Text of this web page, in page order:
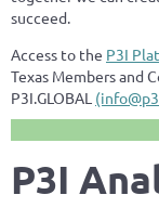
succeed.
Access to the P3I
Texas Members and
P3I.GLOBAL
P3I